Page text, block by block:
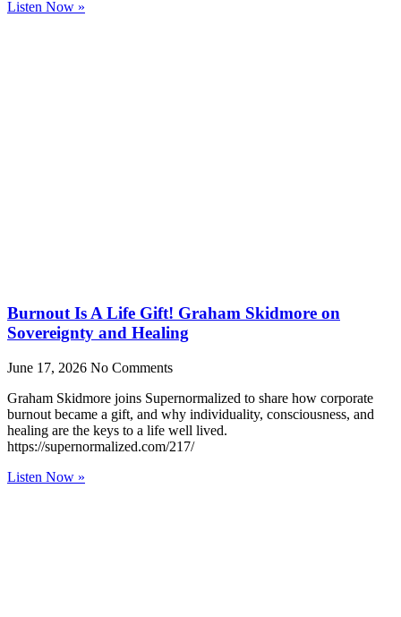
Listen Now »
Burnout Is A Life Gift! Graham Skidmore on
Sovereignty and Healing
June 17, 2026 No Comments
Graham Skidmore joins Supernormalized to share how corporate
burnout became a gift, and why individuality, consciousness, and
healing are the keys to a life well lived.
https://supernormalized.com/217/
Listen Now »